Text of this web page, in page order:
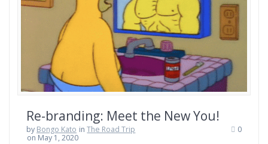
Re-branding: Meet the New You!
by Bongo Kato inThe Road Trip
on May 1, 2020
0